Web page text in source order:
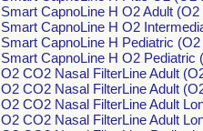
Smart CapnoLine H O2 Adult
Smart CapnoLine H O2
Smart CapnoLine H Pediatric
Smart CapnoLine H O2 Pediatric
O2 CO2 Nasal FilterLine Adult
O2 CO2 Nasal FilterLine Adult
O2 CO2 Nasal FilterLine Adult
O2 CO2 Nasal FilterLine Adult